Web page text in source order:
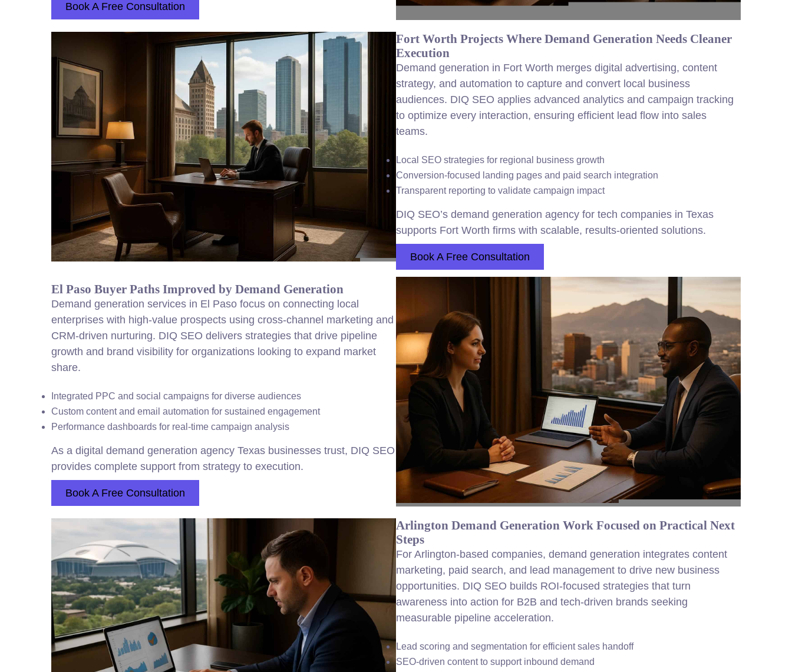
Book A Free Consultation
Fort Worth Projects Where Demand Generation Needs Cleaner
Execution
Demand generation in Fort Worth merges digital advertising, content
strategy, and automation to capture and convert local business
audiences. DIQ SEO applies advanced analytics and campaign tracking
to optimize every interaction, ensuring efficient lead flow into sales
teams.
Local SEO strategies for regional business growth
Conversion-focused landing pages and paid search integration
Transparent reporting to validate campaign impact
DIQ SEO’s demand generation agency for tech companies in Texas
supports Fort Worth firms with scalable, results-oriented solutions.
Book A Free Consultation
El Paso Buyer Paths Improved by Demand Generation
Demand generation services in El Paso focus on connecting local
enterprises with high-value prospects using cross-channel marketing and
CRM-driven nurturing. DIQ SEO delivers strategies that drive pipeline
growth and brand visibility for organizations looking to expand market
share.
Integrated PPC and social campaigns for diverse audiences
Custom content and email automation for sustained engagement
Performance dashboards for real-time campaign analysis
As a digital demand generation agency Texas businesses trust, DIQ SEO
provides complete support from strategy to execution.
Book A Free Consultation
Arlington Demand Generation Work Focused on Practical Next
Steps
For Arlington-based companies, demand generation integrates content
marketing, paid search, and lead management to drive new business
opportunities. DIQ SEO builds ROI-focused strategies that turn
awareness into action for B2B and tech-driven brands seeking
measurable pipeline acceleration.
Lead scoring and segmentation for efficient sales handoff
SEO-driven content to support inbound demand